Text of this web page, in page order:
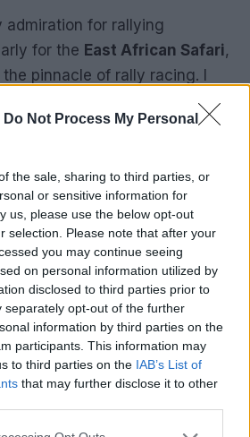
Do Not Process My Personal
the sale, sharing to third parties, or
or sensitive information for
us, please use the below opt-out
selection. Please note that after your
you may continue seeing
on personal information utilized by
disclosed to third parties prior to
separately opt-out of the further
information by third parties on the
participants. This information may
to third parties on the IAB’s List of
that may further disclose it to other
app uses one or more Google
admiration for rallying
for the East African Safari,
pinnacle of rally racing. I
in the Safari Classic,
would ever become a reality.1
admiration for rallying
for the
East African Safari
pinnacle of rally racing. I
in the Safari Classic,
ever become a reality.2
admiration for rallying
for theEast African Safari
the pinnacle of rally racing. I